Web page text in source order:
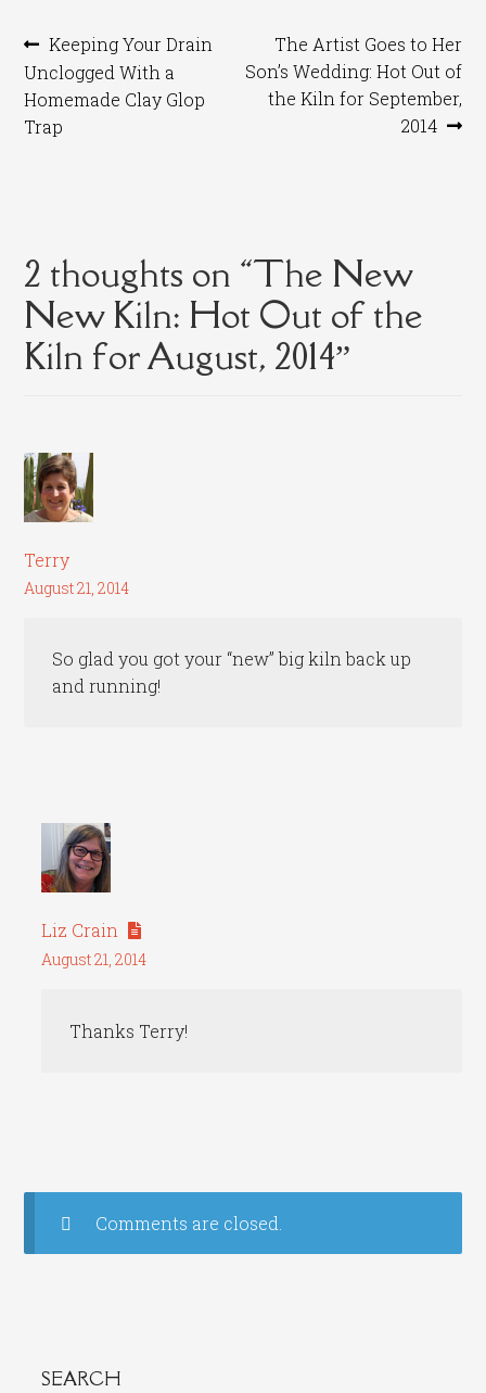
Post
navigation
Previous
post:
Keeping Your Drain
Unclogged With a
Homemade Clay Glop
Trap
Next
post:
The Artist Goes to Her
Son’s Wedding: Hot Out of
the Kiln for September,
2014
2 thoughts on “The New
New Kiln: Hot Out of the
Kiln for August, 2014”
Terry
August 21, 2014
So glad you got your “new” big kiln back up
and running!
Liz Crain
August 21, 2014
Thanks Terry!
Comments are closed.
SEARCH